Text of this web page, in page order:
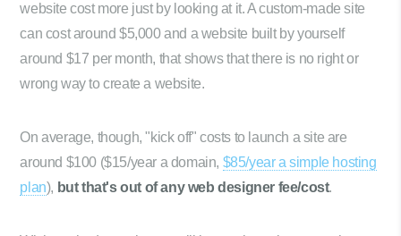
website cost more just by looking at it. A custom-made site
can cost around $5,000 and a website built by yourself
around $17 per month, that shows that there is no right or
wrong way to create a website.
On average, though, "kick off" costs to launch a site are
around $100 ($15/year a domain, $85/year a simple hosting
plan), but that's out of any web designer fee/cost.